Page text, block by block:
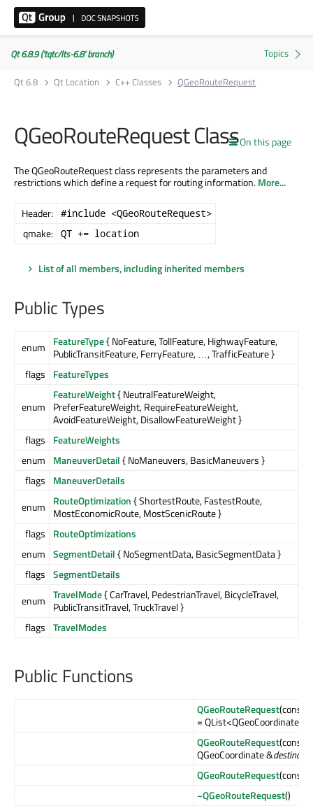
Qt 6.8.9 ('tqtc/lts-6.8' branch)
Qt 6.8
Qt Location C++ Classes QGeoRouteRequest
On this page
QGeoRouteRequest Class
The QGeoRouteRequest class represents the parameters and
restrictions which define a request for routing information.More...
Header: #include <QGeoRouteRequest>
qmake: QT += location
List of all members, including inherited members
Public Types
enum FeatureType{ NoFeature, TollFeature, HighwayFeature,
PublicTransitFeature, FerryFeature, …, TrafficFeature }
flags
FeatureTypes
enum
FeatureWeight{ NeutralFeatureWeight,
PreferFeatureWeight, RequireFeatureWeight,
AvoidFeatureWeight, DisallowFeatureWeight }
flags
FeatureWeights
enum
ManeuverDetail{ NoManeuvers, BasicManeuvers }
flags
ManeuverDetails
enum
RouteOptimization{ ShortestRoute, FastestRoute,
MostEconomicRoute, MostScenicRoute }
flags
RouteOptimizations
enum SegmentDetail{ NoSegmentData, BasicSegmentData }
flags SegmentDetails
enum TravelMode{ CarTravel, PedestrianTravel, BicycleTravel,
PublicTransitTravel, TruckTravel }
flags TravelModes
Public Functions
QGeoRouteRequest(const
= QList<QGeoCoordinate>())
QGeoRouteRequest(const
QGeoCoordinate &
QGeoRouteRequest(const
~QGeoRouteRequest()